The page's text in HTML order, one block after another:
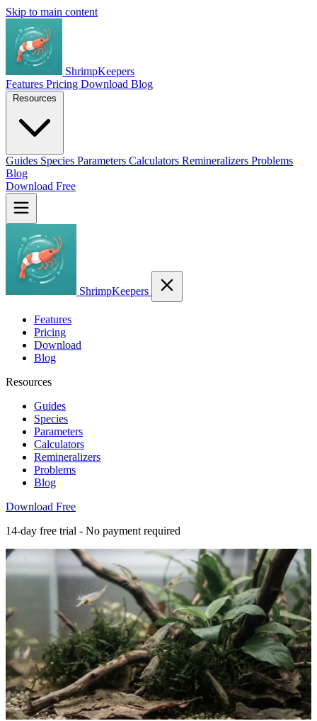
Skip to main content
ShrimpKeepers
Features Pricing Download Blog
Guides Species Parameters Calculators Remineralizers Problems
Blog
Download Free
ShrimpKeepers
Features
Pricing
Download
Blog
Resources
Guides
Species
Parameters
Calculators
Remineralizers
Problems
Blog
Download Free
14-day free trial - No payment required